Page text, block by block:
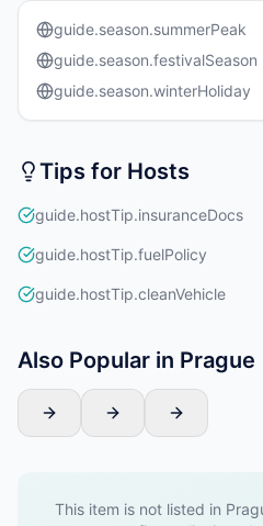
guide.season.summerPeak
guide.season.festivalSeason
guide.season.winterHoliday
Tips for Hosts
guide.hostTip.insuranceDocs
guide.hostTip.fuelPolicy
guide.hostTip.cleanVehicle
Also Popular in Prague
This item is not listed in